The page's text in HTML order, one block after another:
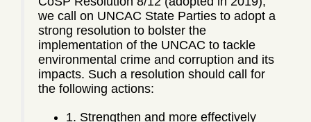
we call on UNCAC State Parties to adopt a
strong resolution to bolster the
implementation of the UNCAC to tackle
environmental crime and corruption and its
impacts. Such a resolution should call for
the following actions:
1. Strengthen and more effectively